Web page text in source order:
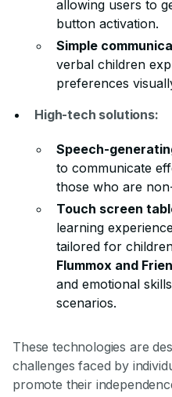
allowing users to
button activation.
Simple
verbal children
preferences
High-tech solutions:
Speech-
to communicate
those who are
Touch screen
learning
tailored for
Flummox and
and emotional
scenarios.
These technologies are
challenges faced by
promote their